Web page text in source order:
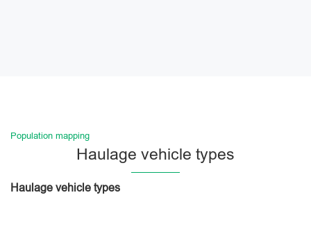
Population mapping
Haulage vehicle types
Haulage vehicle types